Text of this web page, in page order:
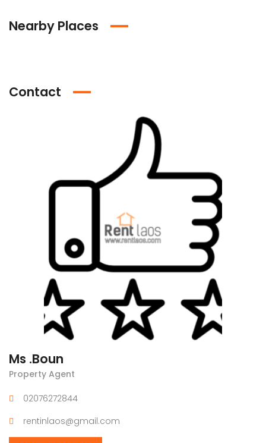
Nearby Places
Contact
Ms .Boun
Property Agent
02076272844
rentinlaos@gmail.com